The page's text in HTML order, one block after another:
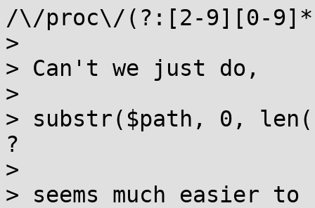
/\/proc\/(?:[2-9][0-
>
> Can't we just do,
>
> substr($path, 0,
?
>
> seems much easier